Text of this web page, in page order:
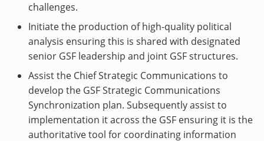
challenges.
Initiate the production of high-quality political
analysis ensuring this is shared with designated
senior GSF leadership and joint GSF structures.
Assist the Chief Strategic Communications to
develop the GSF Strategic Communications
Synchronization plan. Subsequently assist to
implementation it across the GSF ensuring it is the
authoritative tool for coordinating information